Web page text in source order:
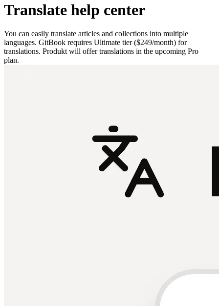
Translate help center
You can easily translate articles and collections into multiple
languages. GitBook requires Ultimate tier ($249/month) for
translations. Produkt will offer translations in the upcoming Pro
plan.